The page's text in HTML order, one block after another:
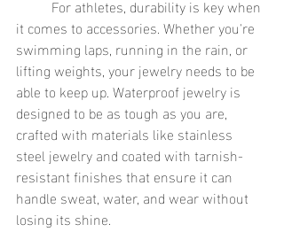
it comes to accessories. Whether you're
swimming laps, running in the rain, or
lifting weights, your jewelry needs to be
able to keep up. Waterproof jewelry is
designed to be as tough as you are,
crafted with materials like stainless
steel jewelry and coated with tarnish-
resistant finishes that ensure it can
handle sweat, water, and wear without
losing its shine.